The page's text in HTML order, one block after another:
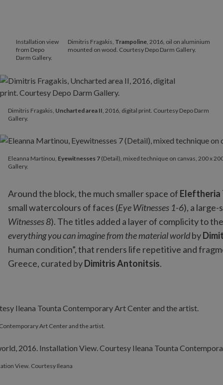
Installation view
from Depo
Darm Gallery.
Dimitris Fragakis, Trampoline, 2016, oil on aluminium
mounted on wood. Courtesy Depo Darm Gallery.
Dimitris Fragakis, Uncharted area II, 2016, digital print. Courtesy Depo Darm
Gallery.
Around the block, the much smaller space of Eleftheria
small watercolours of faces (Eye Witnesses 1-6), a large-
Witnesses 8). The titles added a layer of complicity to
everything you can imagine from the material worldby
human condition”, that renders life repetitive and
Greece, curated byDimitris Antonitsis.
Eleanna Martinou, Eyewitnesses 7 (Detail), mixed technique on canvas, 200 x
Gallery.
Art Center and the artist.
View. Courtesy Ileana